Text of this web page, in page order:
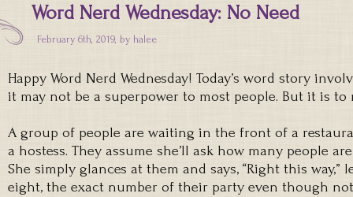
Word Nerd Wednesday: No Need
February 6th, 2019, by halee
Happy Word Nerd Wednesday! Today’s word story
it may not be a superpower to most people. But it is to
A group of people are waiting in the front of a
a hostess. They assume she’ll ask how many people
She simply glances at them and says, “Right this
eight, the exact number of their party even though